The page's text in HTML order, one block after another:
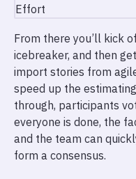
From there you’ll kick
icebreaker, and then
import stories from
speed up the
through, participants
everyone is done, the
and the team can
form a consensus.